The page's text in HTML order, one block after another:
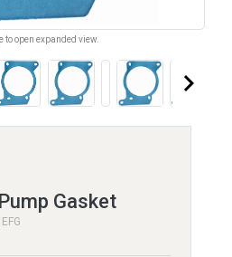
to open expanded view.
keyboard_arrow_right
Gasket